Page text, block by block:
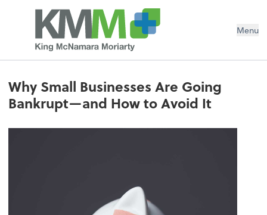
Menu
Why Small Businesses Are Going
Bankrupt—and How to Avoid It